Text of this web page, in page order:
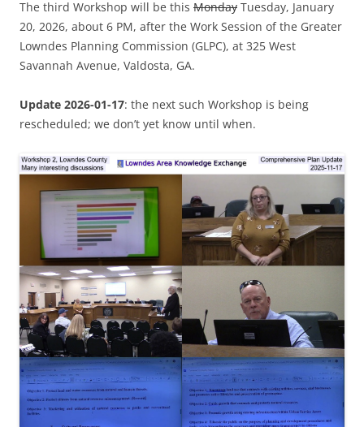
The third Workshop will be this Monday Tuesday, January
20, 2026, about 6 PM, after the Work Session of the Greater
Lowndes Planning Commission (GLPC), at 325 West
Savannah Avenue, Valdosta, GA.
Update 2026-01-17: the next such Workshop is being
rescheduled; we don’t yet know until when.